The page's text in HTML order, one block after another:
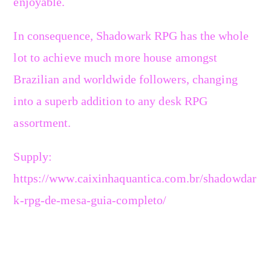
In consequence, Shadowark RPG has the whole
lot to achieve much more house amongst
Brazilian and worldwide followers, changing
into a superb addition to any desk RPG
assortment.
Supply:
https://www.caixinhaquantica.com.br/shadowdar
k-rpg-de-mesa-guia-completo/